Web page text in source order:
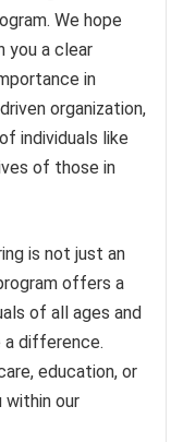
We hope
you a clear
in
organization,
individuals like
of those in
is not just an
offers a
of all ages and
a difference.
education, or
within our